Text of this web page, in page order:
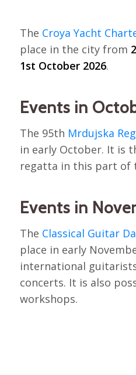
The Croya Yacht
place in the city from
1st October 2026.
Events in
The 95th Mrdujska
in early October. It is
regatta in this part of
Events in
The Classical Guitar
place in early
international
concerts. It is also
workshops.